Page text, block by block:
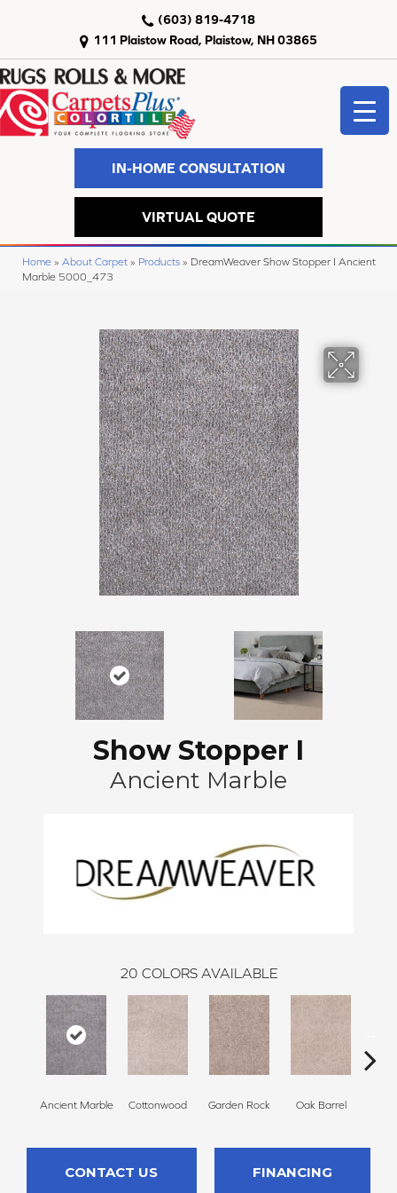
111 Plaistow Road, Plaistow, NH 03865
(603) 819-4718
IN-HOME CONSULTATION
VIRTUAL QUOTE
Home » About Carpet » Products » DreamWeaver Show Stopper I Ancient
Marble 5000_473
Show Stopper I
Ancient Marble
20 COLORS AVAILABLE
Ancient Marble Cottonwood Garden Rock Oak Barrel
CONTACT US FINANCING